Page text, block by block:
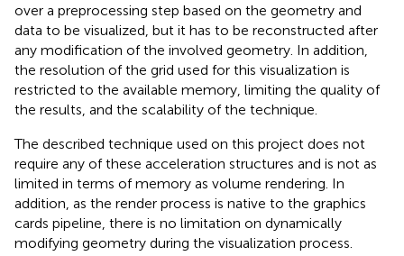
over a preprocessing step based on the geometry and
data to be visualized, but it has to be reconstructed after
any modification of the involved geometry. In addition,
the resolution of the grid used for this visualization is
restricted to the available memory, limiting the quality of
the results, and the scalability of the technique.
The described technique used on this project does not
require any of these acceleration structures and is not as
limited in terms of memory as volume rendering. In
addition, as the render process is native to the graphics
cards pipeline, there is no limitation on dynamically
modifying geometry during the visualization process.